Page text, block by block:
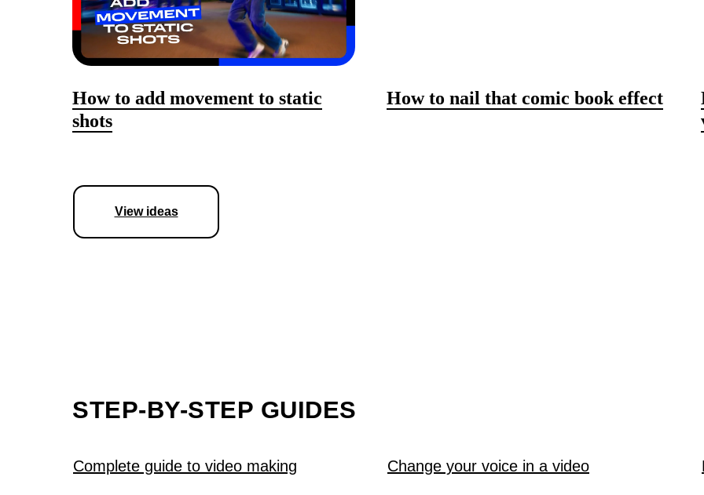
How to add movement to static
shots
How to nail that comic book effect
View ideas
Complete guide to video making Change your voice in a video
STEP-BY-STEP GUIDES